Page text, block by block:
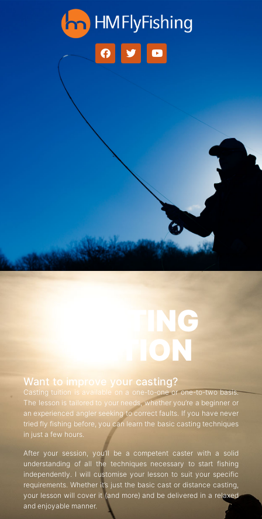
CASTING
TUITION
Want to improve your casting?
Casting tuition is available on a one-to-one or one-to-two basis.
The lesson is tailored to your needs, whether you’re a beginner or
an experienced angler seeking to correct faults. If you have never
tried fly fishing before, you can learn the basic casting techniques
in just a few hours.
After your session, you’ll be a competent caster with a solid
understanding of all the techniques necessary to start fishing
independently. I will customise your lesson to suit your specific
requirements. Whether it’s just the basic cast or distance casting,
your lesson will cover it (and more) and be delivered in a relaxed
and enjoyable manner.